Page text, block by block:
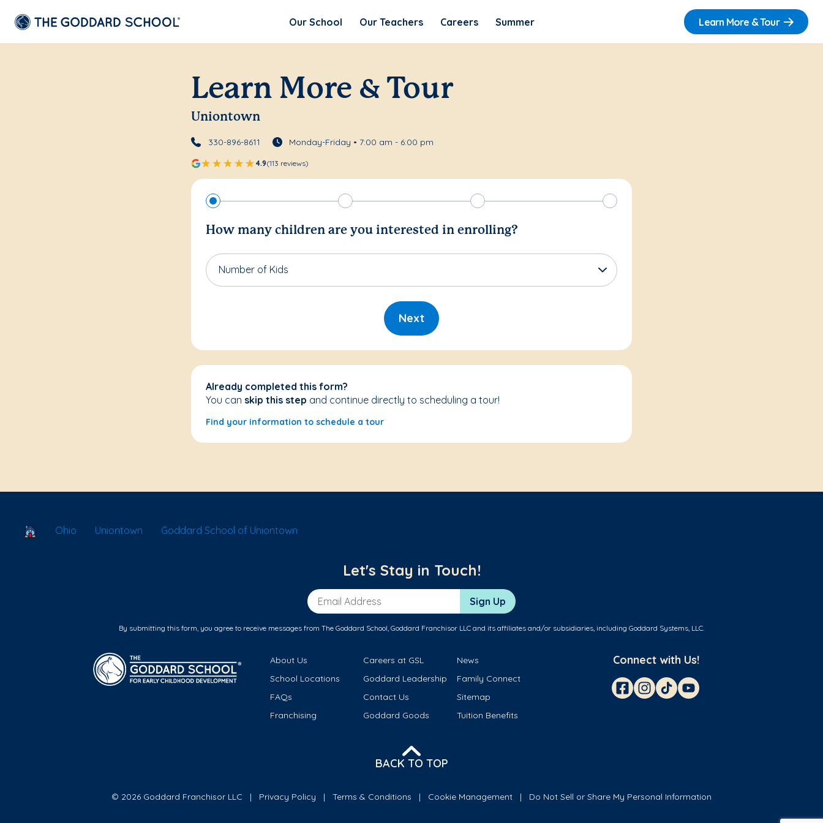
Our School Our Teachers Careers Summer Learn More & Tour
Learn More & Tour
Uniontown
330-896-8611 Monday-Friday • 7:00 am - 6:00 pm
4.9(113 reviews)
How many children are you interested in enrolling?
Number of Kids
Next
Already completed this form?
You can skip this step and continue directly to scheduling a tour!
Find your information to schedule a tour
School Locator
Ohio Uniontown Goddard School of Uniontown
Let's Stay in Touch!
Email Address Sign Up
By submitting this form, you agree to receive messages from The Goddard School, Goddard Franchisor LLC and its affiliates and/or subsidiaries, including Goddard Systems, LLC.
About Us Careers at GSL
News
School Locations
Goddard Leadership
Family Connect
FAQs
Contact Us
Sitemap
Franchising
Goddard Goods Tuition Benefits
Connect with Us!
BACK TO TOP
© 2026 Goddard Franchisor LLC Privacy Policy Terms & Conditions Cookie Management Do Not Sell or Share My Personal Information